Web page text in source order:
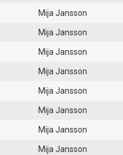
Mija Jansson
Mija Jansson
Mija Jansson
Mija Jansson
Mija Jansson
Mija Jansson
Mija Jansson
Mija Jansson